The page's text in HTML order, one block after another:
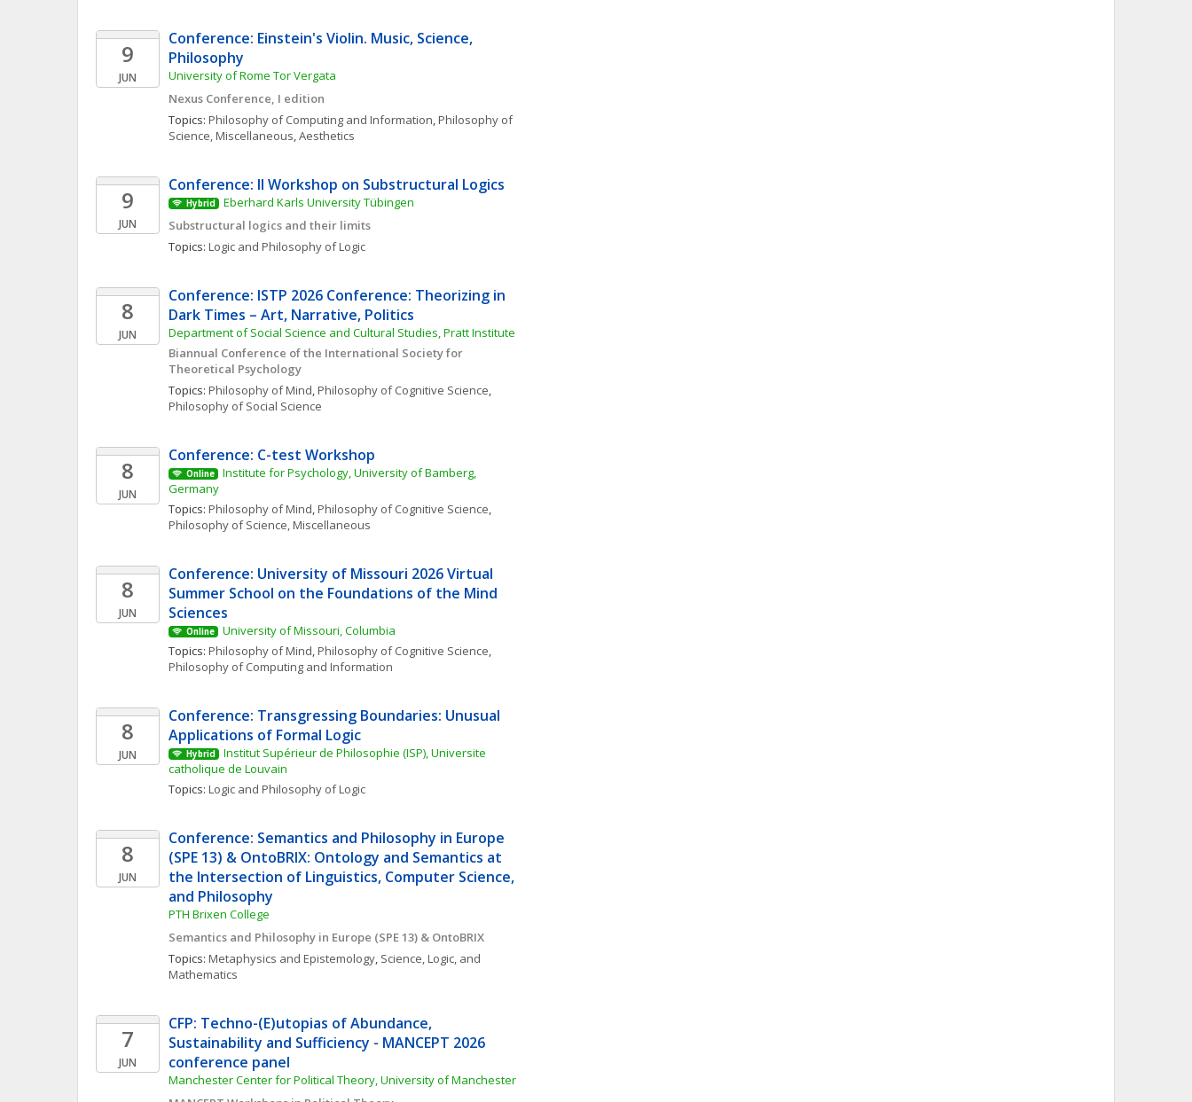
9
JUN
Conference: Einstein's Violin. Music, Science,
Philosophy
University of Rome Tor Vergata
Nexus Conference, I edition
Topics: Philosophy of Computing and Information, Philosophy of
Science, Miscellaneous, Aesthetics
9
JUN
Conference: II Workshop on Substructural Logics
Hybrid
Eberhard Karls University Tübingen
Substructural logics and their limits
Topics: Logic and Philosophy of Logic
8
JUN
Conference: ISTP 2026 Conference: Theorizing in
Dark Times – Art, Narrative, Politics
Department of Social Science and Cultural Studies, Pratt Institute
Biannual Conference of the International Society for
Theoretical Psychology
Topics: Philosophy of Mind, Philosophy of Cognitive Science
Philosophy of Social Science
8
JUN
Conference: C-test Workshop
Online
Institute for Psychology, University of Bamberg,
Germany
Topics: Philosophy of Mind, Philosophy of Cognitive Science
Philosophy of Science, Miscellaneous
8
JUN
Conference: University of Missouri 2026 Virtual
Summer School on the Foundations of the Mind
Sciences
Online
University of Missouri, Columbia
Topics: Philosophy of Mind, Philosophy of Cognitive Science
Philosophy of Computing and Information
8
JUN
Conference: Transgressing Boundaries: Unusual
Applications of Formal Logic
Hybrid
Institut Supérieur de Philosophie (ISP), Universite
catholique de Louvain
Topics: Logic and Philosophy of Logic
8
JUN
Conference: Semantics and Philosophy in Europe
(SPE 13) & OntoBRIX: Ontology and Semantics at
the Intersection of Linguistics, Computer Science,
and Philosophy
PTH Brixen College
Semantics and Philosophy in Europe (SPE 13) & OntoBRIX
Topics: Metaphysics and Epistemology, Science, Logic, and
Mathematics
7
JUN
CFP: Techno-(E)utopias of Abundance,
Sustainability and Sufficiency - MANCEPT 2026
conference panel
Manchester Center for Political Theory, University of Manchester